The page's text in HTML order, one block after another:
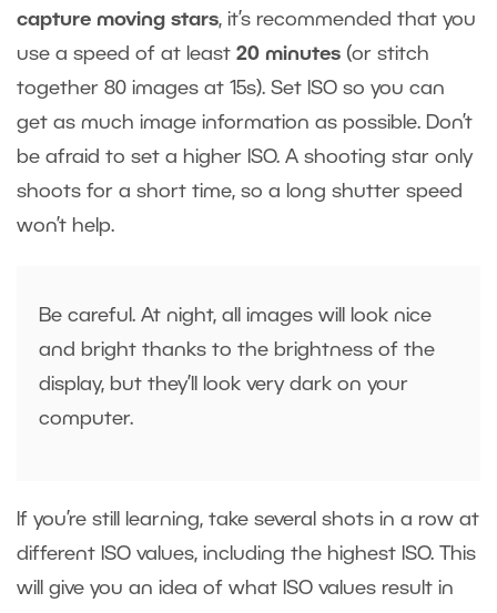
capture moving stars, it’s recommended that you
use a speed of at least 20 minutes (or stitch
together 80 images at 15s). Set ISO so you can
get as much image information as possible. Don’t
be afraid to set a higher ISO. A shooting star only
shoots for a short time, so a long shutter speed
won’t help.
Be careful. At night, all images will look nice
and bright thanks to the brightness of the
display, but they’ll look very dark on your
computer.
If you’re still learning, take several shots in a row at
different ISO values, including the highest ISO. This
will give you an idea of what ISO values result in